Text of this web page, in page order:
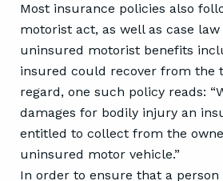
Most insurance policies also
motorist act, as well as case
uninsured motorist benefits
insured could recover from the
regard, one such policy reads:
damages for bodily injury an
entitled to collect from the
uninsured motor vehicle.”
In order to ensure that a